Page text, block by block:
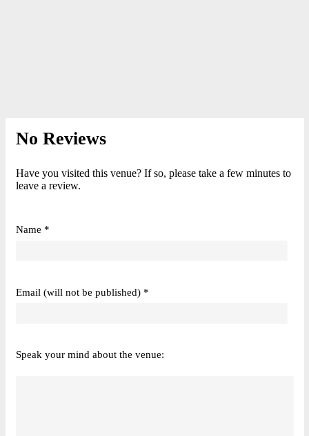
No Reviews
Have you visited this venue? If so, please take a few minutes to
leave a review.
Name *
Email (will not be published) *
Speak your mind about the venue: